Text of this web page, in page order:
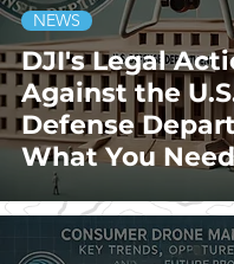
DJI's Legal
Against the
Defense
What You
NEWS